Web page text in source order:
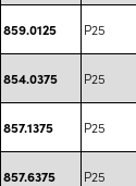
859.0125 P25
854.0375 P25
857.1375 P25
857.6375 P25